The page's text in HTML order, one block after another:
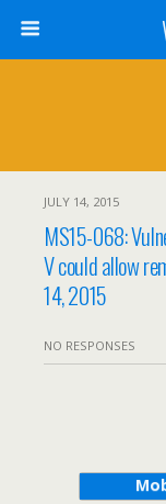
JULY 14, 2015
MS15-068:
V could allow
14, 2015
NO RESPONSES